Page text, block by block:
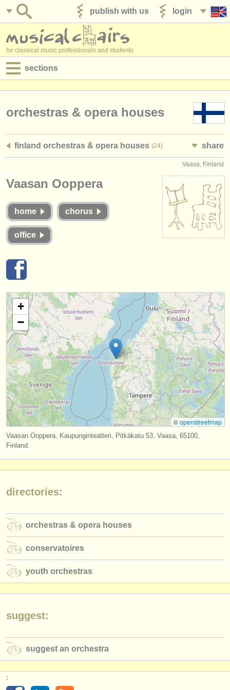
login
publish with us
for classical music professionals and students
sections
admin jobs
competitions
instrument sales
stolen instruments
directories:
orchestras & opera houses
conservatoires
youth orchestras
musicalchairs:
about us
contact us
rss feeds
classical music news
ATSfaq
login
orchestras & opera houses
finland orchestras & opera houses (24) share
Vaasa, Finland
Vaasan Ooppera
home chorus
office
+
−
©openstreetmap
Vaasan Ooppera, Kaupunginteatteri, Pitkäkatu 53, Vaasa, 65100,
Finland.
directories:
orchestras & opera houses
conservatoires
youth orchestras
suggest:
suggest an orchestra
: